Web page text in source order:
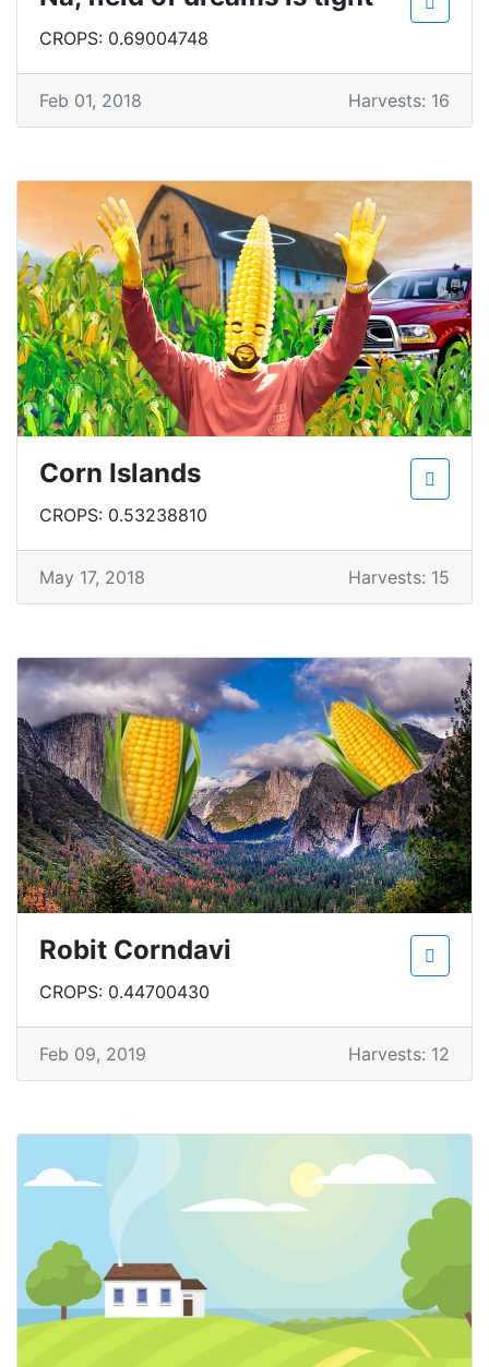
CROPS: 0.69004748
Feb 01, 2018 Harvests: 16
Corn Islands
CROPS: 0.53238810
May 17, 2018 Harvests: 15
Robit Corndavi
CROPS: 0.44700430
Feb 09, 2019 Harvests: 12